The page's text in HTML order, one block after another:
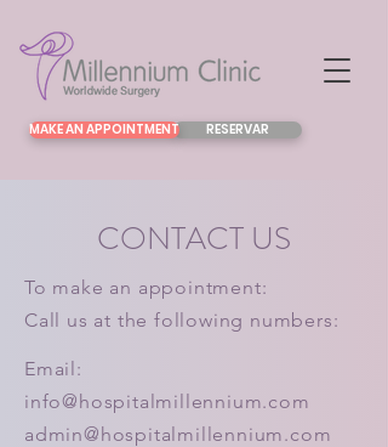
RESERVAR
MAKE AN APPOINTMENT
CONTACT US
To make an appointment:
Call us at the following numbers:
Email:
info@hospitalmillennium.com
admin@hospitalmillennium.com